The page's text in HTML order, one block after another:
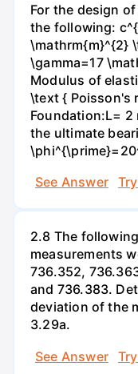
For the design
the following:
\mathrm{m}^{2}
\gamma=17
Modulus of
\text { Poisson's
Foundation:L= 2
the ultimate
See Answer
2.8 The
measurements
736.352,
and 736.383.
deviation of the
3.29a.
See Answer